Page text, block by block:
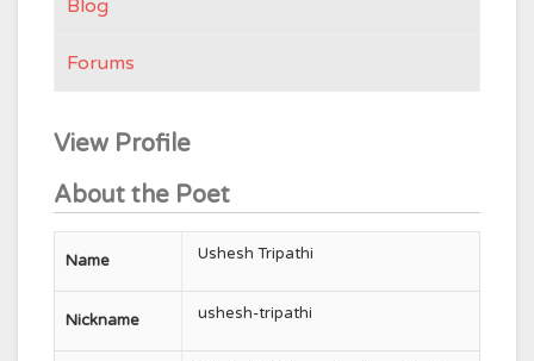
Blog
Forums
View Profile
About the Poet
Name Ushesh Tripathi
Nickname ushesh-tripathi